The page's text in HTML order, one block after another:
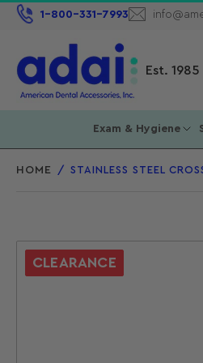
1-800-331-7993
Est. 1985
Exam & Hygiene
HOME / STAINLESS STEEL
CLEARANCE